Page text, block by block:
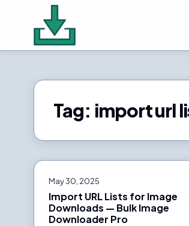
Tag: import url
May 30, 2025
Import URL Lists for Image
Downloads — Bulk Image
Downloader Pro